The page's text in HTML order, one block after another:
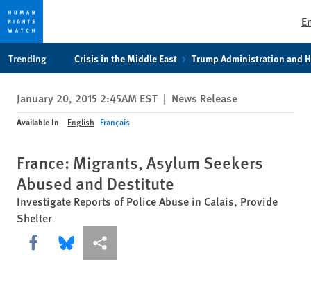
privacy
notice
content
Trending Crisis in the Middle East Trump Administration and
January 20, 2015 2:45AM EST | News Release
Available In English Français
France: Migrants, Asylum Seekers
Abused and Destitute
Investigate Reports of Police Abuse in Calais, Provide
Shelter
Share this via Facebook
Share this via Bluesky
More sharing options